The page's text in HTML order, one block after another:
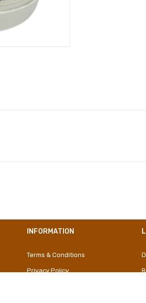
Short Dress
INFORMATION
Terms & Conditions
Privacy Policy